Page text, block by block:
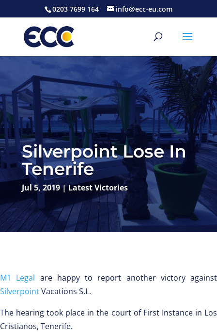
0203 7699 164 info@ecc-eu.com
Silverpoint Lose In
Tenerife
Jul 5, 2019|Latest Victories
M1 Legal are happy to report another victory against
SilverpointVacations S.L.
The hearing took place in the court of First Instance in Los
Cristianos, Tenerife.